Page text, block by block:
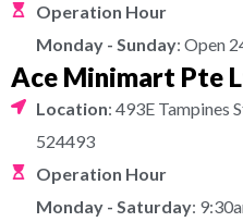
Operation Hour
Monday - Sunday: Open
Ace Minimart Pte
Location: 493E Tampines
524493
Operation Hour
Monday - Saturday: